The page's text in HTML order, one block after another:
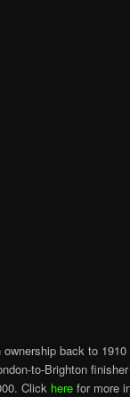
back to
to-Brighton
Click here for more